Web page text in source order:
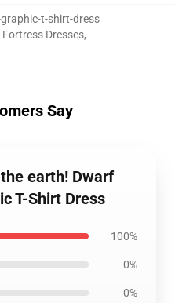
t-shirt-dress
Dresses,
Say
earth! Dwarf
T-Shirt Dress
100%
0%
0%